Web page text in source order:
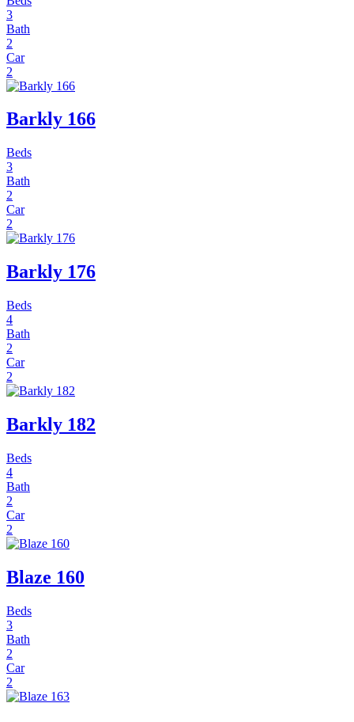
3
Bath
2
Car
2
Barkly 166
Beds
3
Bath
2
Car
2
Barkly 176
Beds
4
Bath
2
Car
2
Barkly 182
Beds
4
Bath
2
Car
2
Blaze 160
Beds
3
Bath
2
Car
2